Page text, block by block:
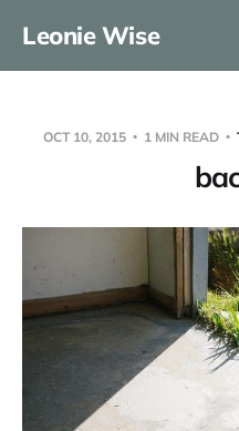
Leonie Wise
OCT 10, 2015 1 MIN READ